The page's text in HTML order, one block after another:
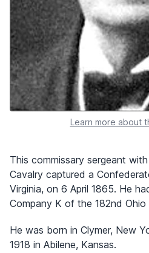
Learn more about
This commissary sergeant
Cavalry captured a
Virginia, on 6 April 1865. He
Company K of the 182nd Ohio
He was born in Clymer, New
1918 in Abilene, Kansas.